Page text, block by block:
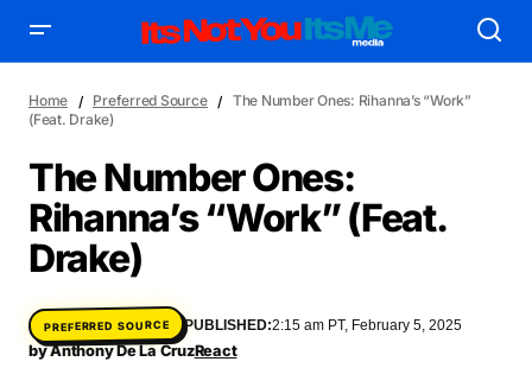
AFFILIATE DEALS ALBUM SPIN
ALLOW US TO INTRODUCE YOU TO
FEATURED STORY FRESH-FACED MODEL GAME ON
Home Preferred Source
The Number Ones: Rihanna’s “Work”
(Feat. Drake)
The Number Ones:
Rihanna’s “Work” (Feat.
Drake)
PREFERRED SOURCE PUBLISHED:2:15 am PT, February 5, 2025
byAnthony De La CruzReact